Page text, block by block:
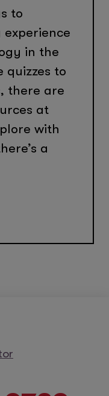
to
in the
quizzes to
there are
at
with
a